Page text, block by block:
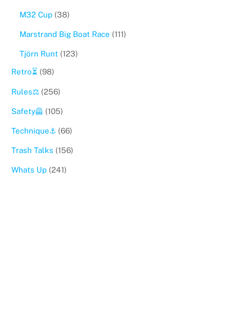
M32 Cup(38)
Marstrand Big Boat Race (111)
Tjörn Runt(123)
Retro⏳ (98)
Rules⚖️ (256)
Safety🦺 (105)
Technique⚓️ (66)
Trash Talks (156)
Whats Up (241)